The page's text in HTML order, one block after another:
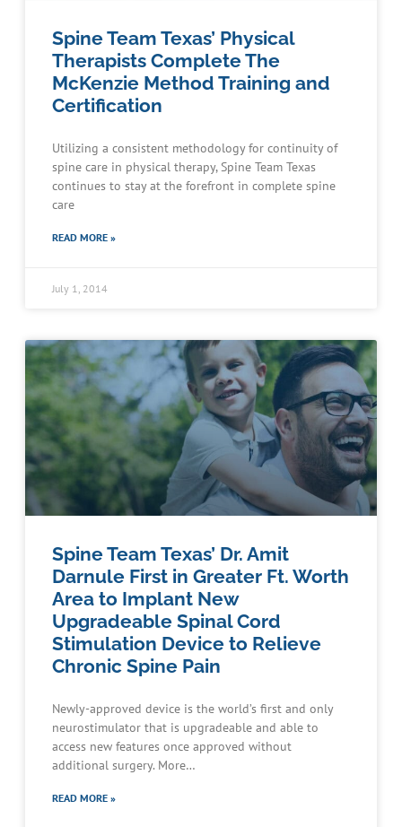
Spine Team Texas’ Physical
Therapists Complete The
McKenzie Method Training and
Certification
Utilizing a consistent methodology for continuity of
spine care in physical therapy, Spine Team Texas
continues to stay at the forefront in complete spine
care
READ MORE »
July 1, 2014
Spine Team Texas’ Dr. Amit
Darnule First in Greater Ft. Worth
Area to Implant New
Upgradeable Spinal Cord
Stimulation Device to Relieve
Chronic Spine Pain
Newly-approved device is the world’s first and only
neurostimulator that is upgradeable and able to
access new features once approved without
additional surgery. More…
READ MORE »